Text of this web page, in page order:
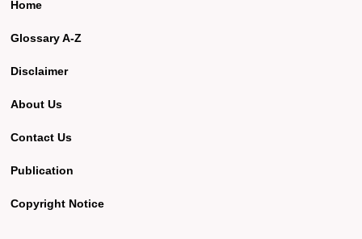
Home
Glossary A-Z
Disclaimer
About Us
Contact Us
Publication
Copyright Notice